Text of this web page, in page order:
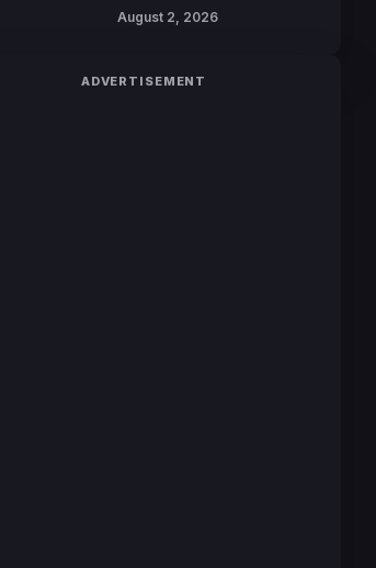
Collaboration with
August 2, 2026
ADVERTISEMENT